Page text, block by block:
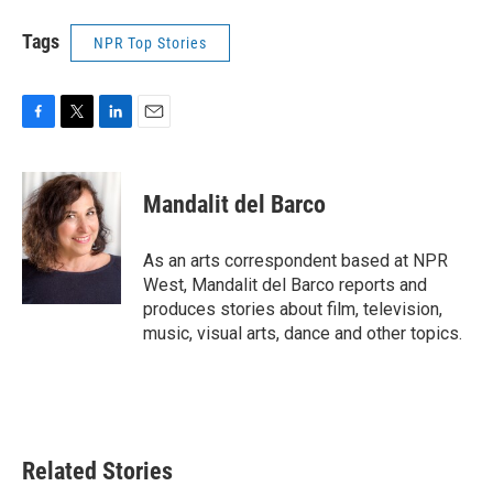
Tags NPR Top Stories
F
c
e
b
o
o
k
T
i
t
t
e
r
L
n
k
e
d
I
n
E
Mandalit del Barco
As an arts correspondent based at NPR
West, Mandalit del Barco reports and
produces stories about film, television,
music, visual arts, dance and other topics.
Related Stories